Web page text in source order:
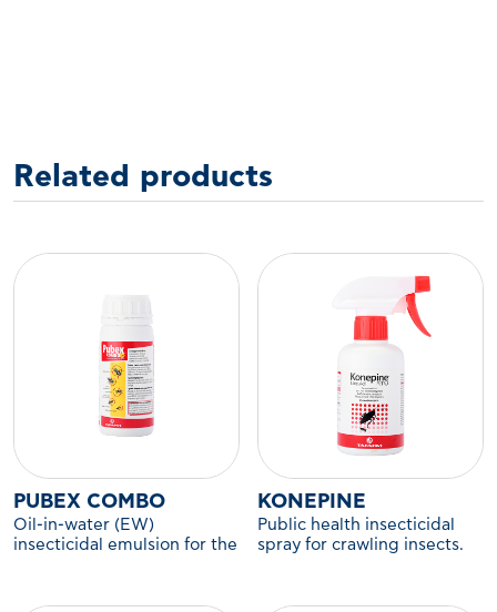
Related products
PUBEX COMBO
Oil-in-water (EW)
insecticidal emulsion for the
KONEPINE
Public health insecticidal
spray for crawling insects.